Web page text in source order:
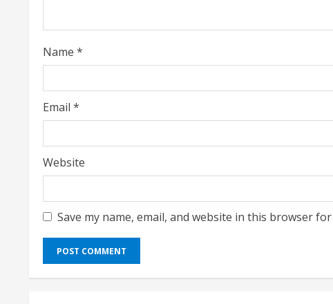
i
n
g
Name *
Email *
Website
Save my name, email, and website in this browser